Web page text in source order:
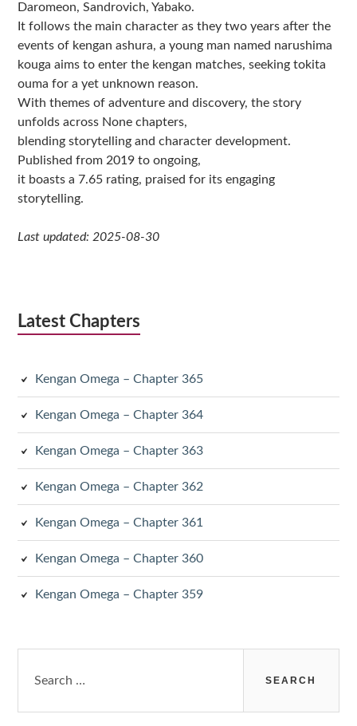
Daromeon, Sandrovich, Yabako.
It follows the main character as they two years after the
events of kengan ashura, a young man named narushima
kouga aims to enter the kengan matches, seeking tokita
ouma for a yet unknown reason.
With themes of adventure and discovery, the story
unfolds across None chapters,
blending storytelling and character development.
Published from 2019 to ongoing,
it boasts a 7.65 rating, praised for its engaging
storytelling.
Last updated: 2025-08-30
Latest Chapters
Kengan Omega – Chapter 365
Kengan Omega – Chapter 364
Kengan Omega – Chapter 363
Kengan Omega – Chapter 362
Kengan Omega – Chapter 361
Kengan Omega – Chapter 360
Kengan Omega – Chapter 359
for: